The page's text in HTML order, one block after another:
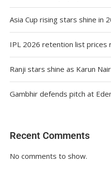
Asia Cup rising stars shine in
IPL 2026 retention list prices
Ranji stars shine as Karun
Gambhir defends pitch at
Recent Comments
No comments to show.